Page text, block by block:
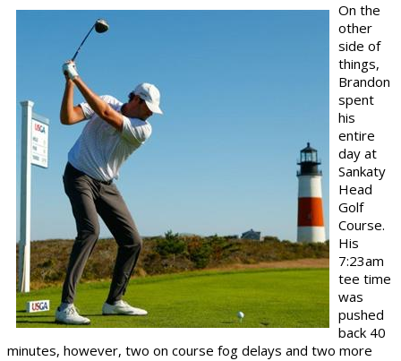
On the
other
side of
things,
Brandon
spent
his
entire
day at
Sankaty
Head
Golf
Course.
His
7:23am
tee time
was
pushed
back 40
minutes, however, two on course fog delays and two more